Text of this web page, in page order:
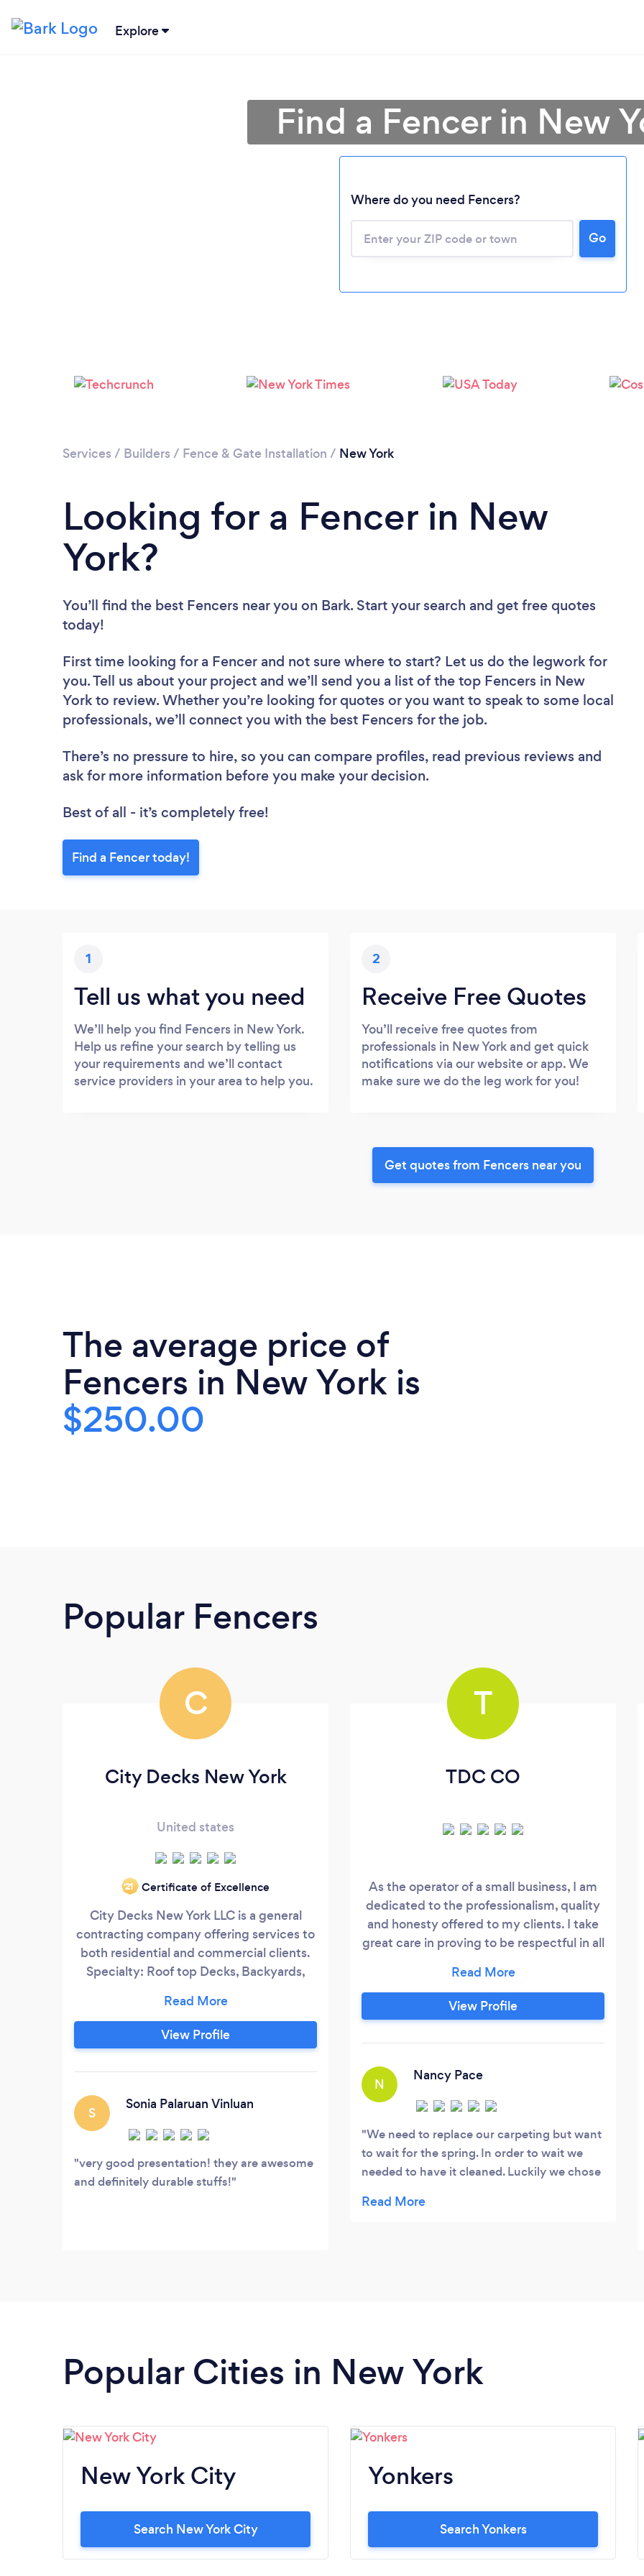
Explore
Please wait ...
Find a Fencer in New
Where do you need Fencers?
Go
Services / Builders / Fence & Gate Installation / New York
Looking for a Fencer in New
York?
You’ll find the best Fencers near you on Bark. Start your search and get free quotes
today!
First time looking for a Fencer and not sure where to start? Let us do the legwork for
you. Tell us about your project and we’ll send you a list of the top Fencers in New
York to review. Whether you’re looking for quotes or you want to speak to some local
professionals, we’ll connect you with the best Fencers for the job.
There’s no pressure to hire, so you can compare profiles, read previous reviews and
ask for more information before you make your decision.
Best of all - it’s completely free!
Find a Fencer today!
1
Tell us what you need
We’ll help you find Fencers in New York.
Help us refine your search by telling us
your requirements and we’ll contact
service providers in your area to help you.
2
Receive Free Quotes
You’ll receive free quotes from
professionals in New York and get quick
notifications via our website or app. We
make sure we do the leg work for you!
Get quotes from Fencers near you
The average price of
Fencers in New York is
$250.00
Popular Fencers
C
City Decks New York
United states
‘21 Certificate of Excellence
City Decks New York LLC is a general
contracting company offering services to
both residential and commercial clients.
Specialty: Roof top Decks, Backyards,
refinishing. Interior and Outdoor designs,
Custom Fencing and Railing, Planter
Boxes, Exterior Power and Lighting,
Consultation, Deck Repair and Upgrade,
Irrigation, Build in Benches and Storage
Sheds, Pergolas/Arbors and Private
partitions, Designs and Permits, Stone
Decks, Pavers.
View Profile
S
Sonia Palaruan Vinluan
very good presentation! they are awesome
and definitely durable stuffs!
T
TDC CO
As the operator of a small business, I am
dedicated to the professionalism, quality
and honesty offered to my clients. I take
great care in proving to be respectful in all
as offering a safe work environment for
homeowners, myself and helpers. Over
the past 15 years, I have expanded and
View Profile
N
Nancy Pace
We need to replace our carpeting but want
to wait for the spring. In order to wait we
needed to have it cleaned. Luckily we chose
experience but recently purchased the
Popular Cities in New York
New York City
Search New York City
Yonkers
Search Yonkers